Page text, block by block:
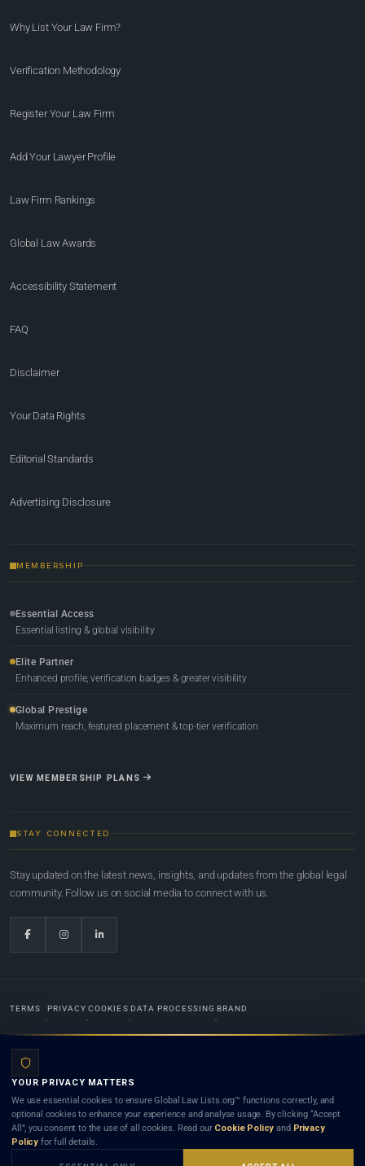
Why List Your Law Firm?
Verification Methodology
Register Your Law Firm
Add Your Lawyer Profile
Law Firm Rankings
Global Law Awards
Accessibility Statement
FAQ
Disclaimer
Your Data Rights
Editorial Standards
Advertising Disclosure
MEMBERSHIP
Essential Access
Essential listing & global visibility
Elite Partner
Enhanced profile, verification badges & greater visibility
Global Prestige
Maximum reach, featured placement & top-tier verification
VIEW MEMBERSHIP PLANS
STAY CONNECTED
Stay updated on the latest news, insights, and updates from the global legal
community. Follow us on social media to connect with us.
TERMS PRIVACY COOKIES DATA PROCESSING BRAND
Lists.org™ is a legal directory and international legal network. Nothing on this site is legal advice,
and neither using this site nor contacting a listed firm or lawyer creates a lawyer-client (attorney-
client) relationship. Listings do not constitute an endorsement, recommendation, or referral of
any lawyer or law firm. Use of this platform is subject to our
YOUR PRIVACY MATTERS
We use essential cookies to ensure Global Law Lists.org™ functions correctly, and
optional cookies to enhance your experience and analyse usage. By clicking “Accept
All”, you consent to the use of all cookies. Read our Cookie Policy and Privacy
Policy for full details.